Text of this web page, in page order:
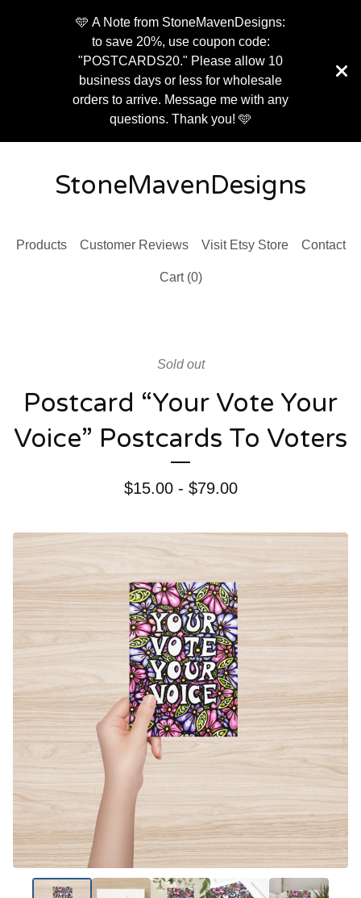
🩵 A Note from StoneMavenDesigns:
to save 20%, use coupon code:
"POSTCARDS20." Please allow 10
business days or less for wholesale
orders to arrive. Message me with any
questions. Thank you! 🩵
StoneMavenDesigns
Products Customer Reviews Visit Etsy Store Contact
Cart (0)
Sold out
Postcard “Your Vote Your
Voice” Postcards To Voters
$15.00 - $79.00